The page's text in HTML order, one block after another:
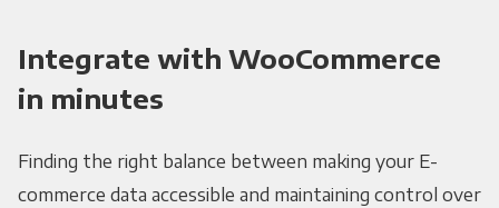
Integrate with WooCommerce
in minutes
Finding the right balance between making your E-
commerce data accessible and maintaining control over